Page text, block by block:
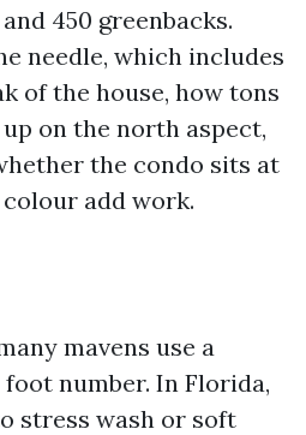
450 greenbacks.
needle, which includes
of the house, how tons
on the north aspect,
the condo sits at
add work.
mavens use a
number. In Florida,
stress wash or soft